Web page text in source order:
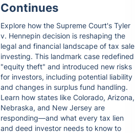
Continues
Explore how the Supreme Court's Tyler
v. Hennepin decision is reshaping the
legal and financial landscape of tax sale
investing. This landmark case redefined
"equity theft" and introduced new risks
for investors, including potential liability
and changes in surplus fund handling.
Learn how states like Colorado, Arizona,
Nebraska, and New Jersey are
responding—and what every tax lien
and deed investor needs to know to